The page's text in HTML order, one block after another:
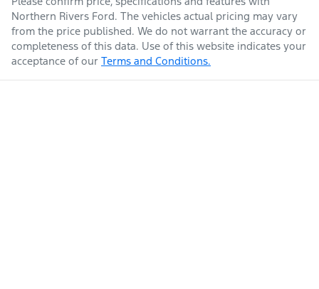
Northern Rivers Ford. The vehicles actual pricing may vary
from the price published. We do not warrant the accuracy or
completeness of this data. Use of this website indicates your
acceptance of our Terms and Conditions.